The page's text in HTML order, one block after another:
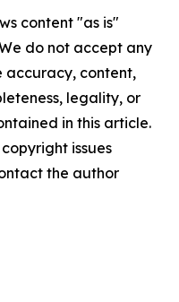
content "as is"
do not accept any
accuracy, content,
legality, or
in this article.
issues
the author